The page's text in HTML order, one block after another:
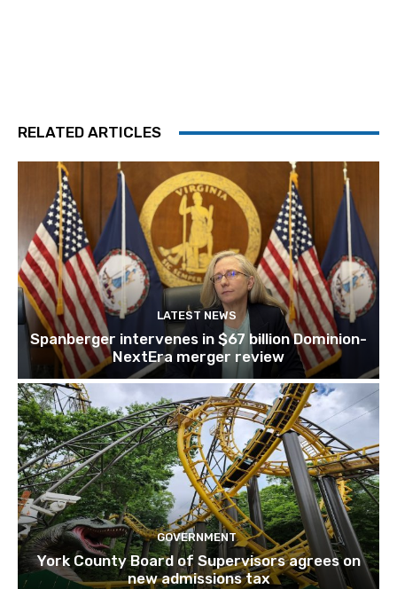
RELATED ARTICLES
LATEST NEWS
Spanberger intervenes in $67 billion Dominion-
NextEra merger review
GOVERNMENT
York County Board of Supervisors agrees on
new admissions tax